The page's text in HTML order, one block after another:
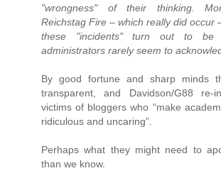
"wrongness" of their thinking.
Reichstag Fire – which really did occur
these "incidents" turn out to be
administrators rarely seem to
By good fortune and sharp minds
transparent, and Davidson/G88 re-
victims of bloggers who “make
ridiculous and uncaring”.
Perhaps what they might need to
than we know.